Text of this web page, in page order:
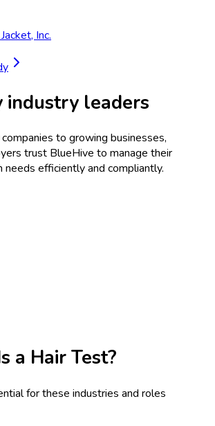
Inc.
industry leaders
to growing businesses,
trust BlueHive to manage their
needs efficiently and compliantly.
a Hair Test?
for these industries and roles